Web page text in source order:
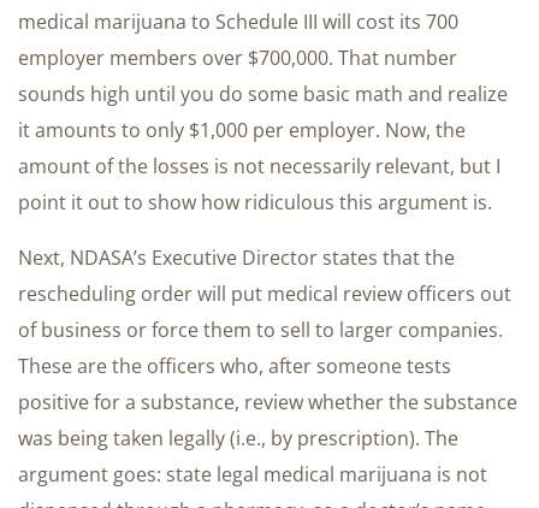
medical marijuana to Schedule III will cost its 700
employer members over $700,000. That number
sounds high until you do some basic math and realize
it amounts to only $1,000 per employer. Now, the
amount of the losses is not necessarily relevant, but I
point it out to show how ridiculous this argument is.
Next, NDASA’s Executive Director states that the
rescheduling order will put medical review officers out
of business or force them to sell to larger companies.
These are the officers who, after someone tests
positive for a substance, review whether the substance
was being taken legally (i.e., by prescription). The
argument goes: state legal medical marijuana is not